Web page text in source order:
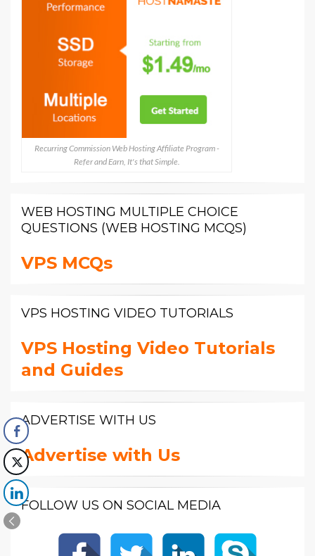
Recurring Commission Web Hosting Affiliate Program -
Refer and Earn, It's that Simple.
WEB HOSTING MULTIPLE CHOICE
QUESTIONS (WEB HOSTING MCQS)
VPS MCQs
VPS HOSTING VIDEO TUTORIALS
VPS Hosting Video Tutorials
and Guides
ADVERTISE WITH US
Advertise with Us
FOLLOW US ON SOCIAL MEDIA